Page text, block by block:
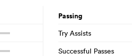
Passing
Try Assists
Successful Passes